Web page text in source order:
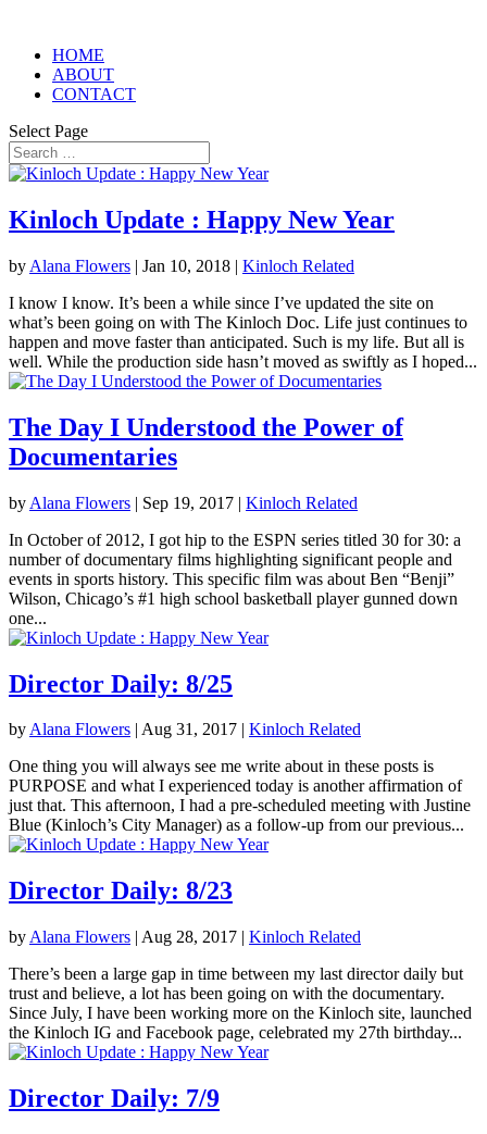
HOME
ABOUT
CONTACT
Select Page
Kinloch Update : Happy New Year
by Alana Flowers | Jan 10, 2018 | Kinloch Related
I know I know. It’s been a while since I’ve updated the site on
what’s been going on with The Kinloch Doc. Life just continues to
happen and move faster than anticipated. Such is my life. But all is
well. While the production side hasn’t moved as swiftly as I hoped...
The Day I Understood the Power of
Documentaries
by Alana Flowers | Sep 19, 2017 | Kinloch Related
In October of 2012, I got hip to the ESPN series titled 30 for 30: a
number of documentary films highlighting significant people and
events in sports history. This specific film was about Ben “Benji”
Wilson, Chicago’s #1 high school basketball player gunned down
one...
Director Daily: 8/25
byAlana Flowers | Aug 31, 2017 | Kinloch Related
One thing you will always see me write about in these posts is
PURPOSE and what I experienced today is another affirmation of
just that. This afternoon, I had a pre-scheduled meeting with Justine
Blue (Kinloch’s City Manager) as a follow-up from our previous...
Director Daily: 8/23
by Alana Flowers | Aug 28, 2017 | Kinloch Related
There’s been a large gap in time between my last director daily but
trust and believe, a lot has been going on with the documentary.
Since July, I have been working more on the Kinloch site, launched
the Kinloch IG and Facebook page, celebrated my 27th birthday...
Director Daily: 7/9